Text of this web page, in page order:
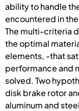
ability to handle
encountered in
The multi-criteria
the optimal
elements, -that
performance and
solved. Two
disk brake rotor
aluminum and